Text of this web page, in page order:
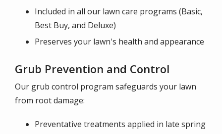
Included in all our lawn care programs (Basic,
Best Buy, and Deluxe)
Preserves your lawn's health and appearance
Grub Prevention and Control
Our grub control program safeguards your lawn
from root damage:
Preventative treatments applied in late spring